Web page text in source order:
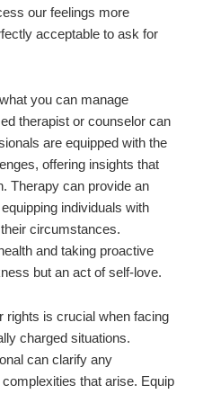
our feelings more
acceptable to ask for
you can manage
therapist or counselor can
are equipped with the
offering insights that
Therapy can provide an
individuals with
circumstances.
and taking proactive
but an act of self-love.
rights is crucial when facing
charged situations.
can clarify any
that arise. Equip